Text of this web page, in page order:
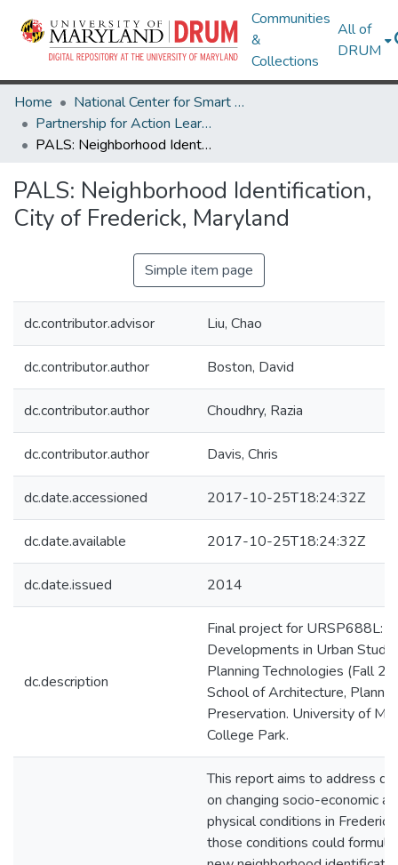
Communities
&
Collections
All of
DRUM
Home
National Center for Smart Growth
Partnership for Action Learning in Sustainability (PALS)
PALS: Neighborhood Identification, City of Frederick, Maryland
PALS: Neighborhood Identification,
City of Frederick, Maryland
Simple item page
dc.contributor.advisor Liu, Chao
dc.contributor.author Boston, David
dc.contributor.author Choudhry, Razia
dc.contributor.author Davis, Chris
dc.date.accessioned 2017-10-25T18:24:32Z
dc.date.available 2017-10-25T18:24:32Z
dc.date.issued 2014
dc.description
Final project for URSP688L:
Developments in Urban
Planning Technologies (Fall
School of Architecture,
Preservation. University of
College Park.
This report aims to address
on changing socio-economic
physical conditions in
those conditions could